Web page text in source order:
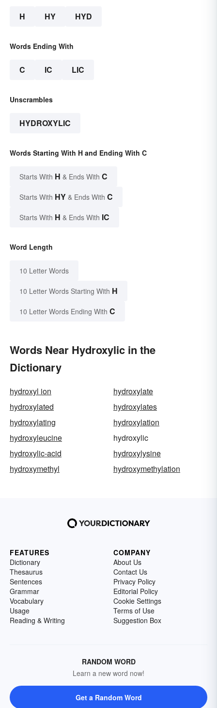
H HY HYD
Words Ending With
C IC LIC
Unscrambles
HYDROXYLIC
Words Starting With H and Ending With C
Starts With H & Ends With C
Starts With HY & Ends With C
Starts With H & Ends With IC
Word Length
10 Letter Words
10 Letter Words Starting With H
10 Letter Words Ending With C
Words Near Hydroxylic in the
Dictionary
hydroxyl ion
hydroxylate
hydroxylated
hydroxylates
hydroxylating
hydroxylation
hydroxyleucine
hydroxylic
hydroxylic-acid
hydroxylysine
hydroxymethyl
hydroxymethylation
FEATURES
Dictionary
Thesaurus
Sentences
Grammar
Vocabulary
Usage
Reading & Writing
COMPANY
About Us
Contact Us
Privacy Policy
Editorial Policy
Cookie Settings
Terms of Use
Suggestion Box
RANDOM WORD
Learn a new word now!
Get a Random Word